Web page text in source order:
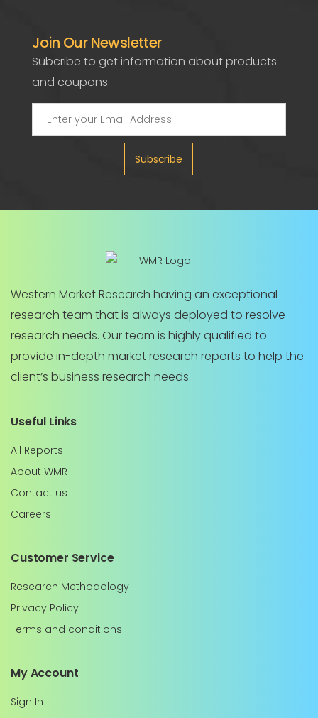
Join Our Newsletter
Subcribe to get information about products
and coupons
Subscribe
Western Market Research having an exceptional
research team that is always deployed to resolve
research needs. Our team is highly qualified to
provide in-depth market research reports to help the
client’s business research needs.
Useful Links
All Reports
About WMR
Contact us
Careers
Customer Service
Research Methodology
Privacy Policy
Terms and conditions
My Account
Sign In